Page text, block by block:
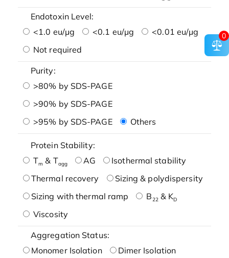
Endotoxin Level:
<1.0 eu/μg
<0.1 eu/μg
<0.01 eu/μg
Not required
Purity:
>80% by SDS-PAGE
>90% by SDS-PAGE
>95% by SDS-PAGE
Others
Protein Stability:
Tm & Tagg AG
Isothermal stability
Thermal recovery
Sizing & polydispersity
Sizing with thermal ramp
B22& KD
Viscosity
Aggregation Status:
Monomer Isolation
Dimer Isolation
0